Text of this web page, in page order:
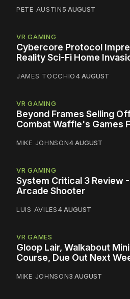
PETE AUSTIN5 AUGUST
VR GAMING
Cybercore Protocol
Reality Sci-Fi Home
JAMES TOCCHIO4 AUGUST
VR GAMING
Beyond Frames Selling
Combat Waffle's Games
MIKE JOHNSON4 AUGUST
VR GAMING
System Critical 3 Review
Arcade Shooter
LUIS AVILES4 AUGUST
VR GAMES
Gloop Lair, Walkabout
Course, Due Out Next
MIKE JOHNSON3 AUGUST